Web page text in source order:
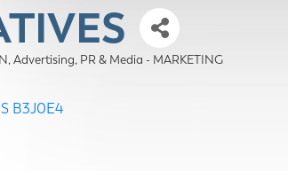
Advertising, PR & Media - MARKETING
B3J0E4